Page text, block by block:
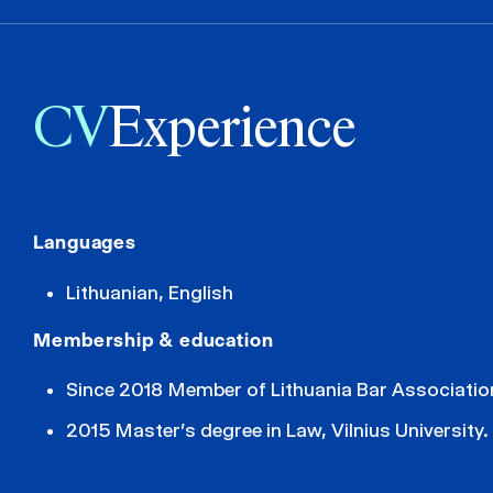
CVExperience
Languages
Lithuanian, English
Membership & education
Since 2018 Member of Lithuania Bar
2015 Master’s degree in Law, Vilnius University.